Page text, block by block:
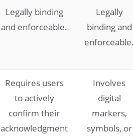
Legally binding
and enforceable.
Legally
binding and
Requires users
to actively
confirm their
acknowledgment
Involves
digital
markers,
symbols, or